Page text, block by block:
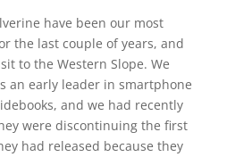
have been our most
the last couple of years, and
to the Western Slope. We
an early leader in smartphone
and we had recently
were discontinuing the first
had released because they